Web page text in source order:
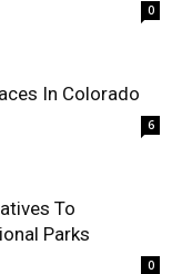
0
In Colorado
6
To
Parks
0